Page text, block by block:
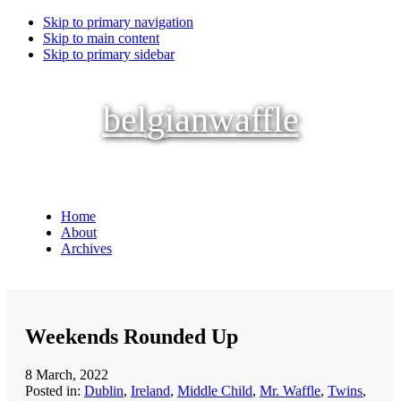
Skip to primary navigation
Skip to main content
Skip to primary sidebar
belgianwaffle
Home
About
Archives
Weekends Rounded Up
8 March, 2022
Posted in: Dublin, Ireland, Middle Child, Mr. Waffle, Twins,